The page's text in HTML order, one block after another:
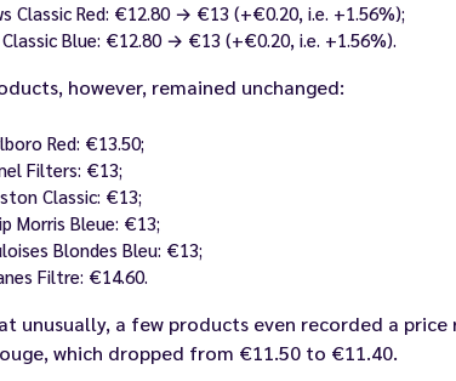
Classic Red: €12.80 → €13 (+€0.20, i.e. +1.56%);
Classic Blue: €12.80 → €13 (+€0.20, i.e. +1.56%).
however, remained unchanged:
Red: €13.50;
Filters: €13;
Classic: €13;
Morris Bleue: €13;
Blondes Bleu: €13;
Filtre: €14.60.
unusually, a few products even recorded a
which dropped from €11.50 to €11.40.